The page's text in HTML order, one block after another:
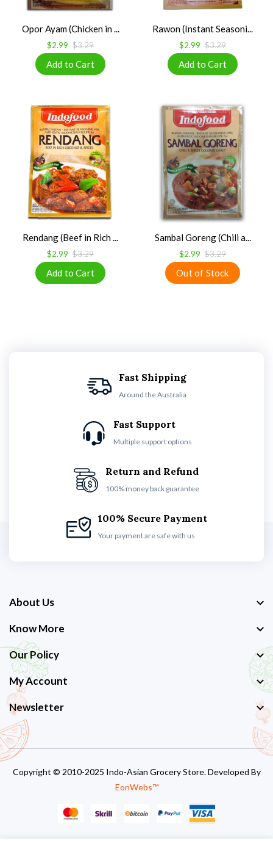
Opor Ayam (Chicken in ...
$2.99 $3.29
Rawon (Instant Seasoni...
$2.99 $3.29
Rendang (Beef in Rich ...
$2.99 $3.29
Sambal Goreng (Chili a...
$2.99 $3.29
Fast Shipping
Around the Australia
Fast Support
Multiple support options
Return and Refund
100% money back guarantee
100% Secure Payment
Your payment are safe with us
About Us
Know More
Our Policy
My Account
Newsletter
Copyright © 2010-2025 Indo-Asian Grocery Store. Developed By
EonWebs™